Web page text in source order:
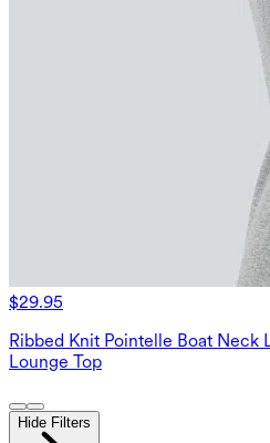
$29.95
Ribbed Knit Pointelle Boat Neck
Lounge Top
Hide Filters